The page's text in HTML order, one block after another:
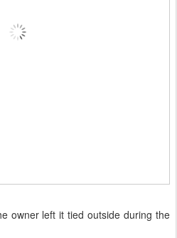
owner left it tied outside during the